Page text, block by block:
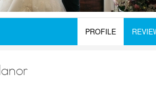
PROFILE